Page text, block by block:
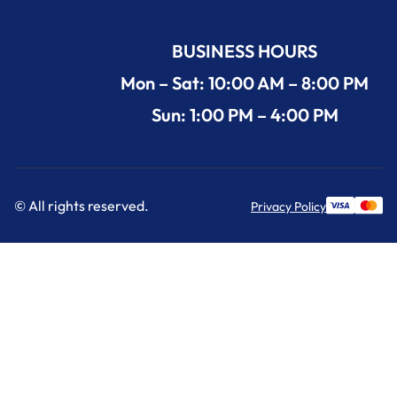
BUSINESS HOURS
Mon – Sat: 10:00 AM – 8:00 PM
Sun: 1:00 PM – 4:00 PM
© All rights reserved. Privacy Policy